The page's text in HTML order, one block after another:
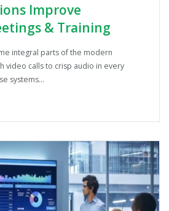
Improve
& Training
integral parts of the modern
video calls to crisp audio in every
systems…